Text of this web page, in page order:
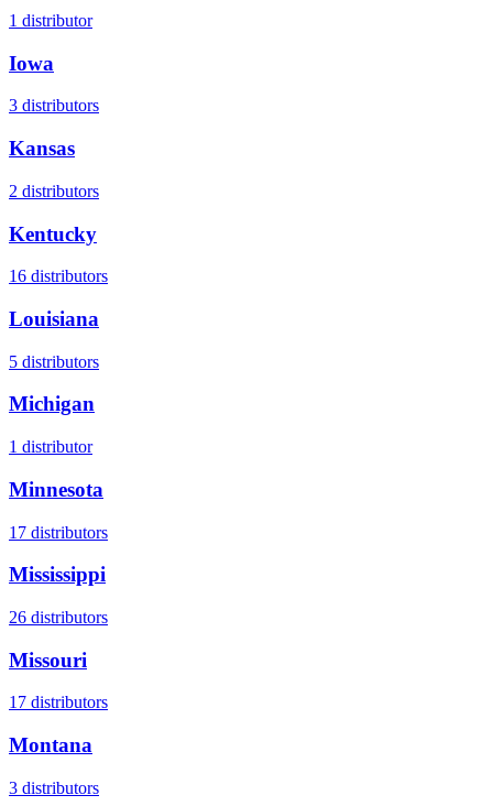
1 distributor
Iowa
3 distributors
Kansas
2 distributors
Kentucky
16 distributors
Louisiana
5 distributors
Michigan
1 distributor
Minnesota
17 distributors
Mississippi
26 distributors
Missouri
17 distributors
Montana
3 distributors